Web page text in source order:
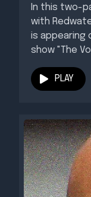
In this two-
with
is appearing
show "The
PLAY